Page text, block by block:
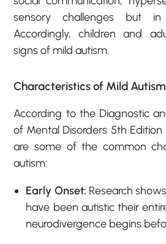
sensory challenges but
Accordingly, children and
signs of mild autism.
Characteristics of Mild Autism
According to the Diagnostic
of Mental Disorders 5th
are some of the common
autism:
Early Onset: Research
have been autistic their
neurodivergence begins